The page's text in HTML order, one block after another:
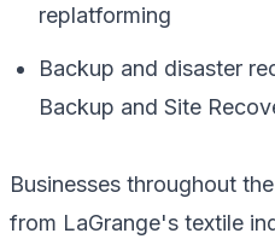
replatforming
Backup and disaster
Backup and Site
Businesses throughout
from LaGrange's textile